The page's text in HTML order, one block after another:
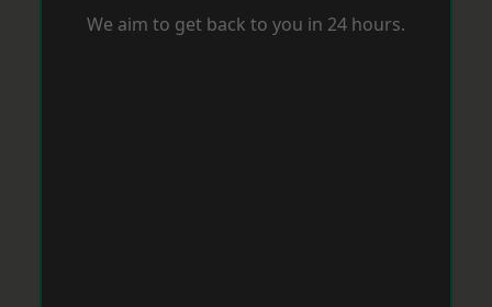
We aim to get back to you in 24 hours.